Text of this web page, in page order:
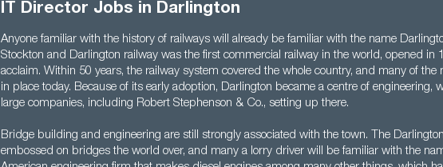
IT Director Jobs in Darlington
Anyone familiar with the history of railways will already be familiar with the name
Stockton and Darlington railway was the first commercial railway in the world, opened in
acclaim. Within 50 years, the railway system covered the whole country, and many of the
in place today. Because of its early adoption, Darlington became a centre of engineering,
large companies, including Robert Stephenson & Co., setting up there.
Bridge building and engineering are still strongly associated with the town. The
embossed on bridges the world over, and many a lorry driver will be familiar with the